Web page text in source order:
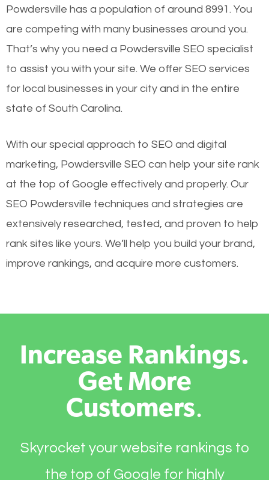
Powdersville has a population of around 8991. You
are competing with many businesses around you.
That’s why you need a Powdersville SEO specialist
to assist you with your site. We offer SEO services
for local businesses in your city and in the entire
state of South Carolina.
With our special approach to SEO and digital
marketing, Powdersville SEO can help your site rank
at the top of Google effectively and properly. Our
SEO Powdersville techniques and strategies are
extensively researched, tested, and proven to help
rank sites like yours. We’ll help you build your brand,
improve rankings, and acquire more customers.
Increase Rankings.
Get More
Customers.
Skyrocket your website rankings to
the top of Google for highly